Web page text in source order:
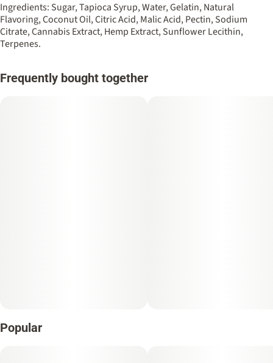
Ingredients: Sugar, Tapioca Syrup, Water, Gelatin, Natural
Flavoring, Coconut Oil, Citric Acid, Malic Acid, Pectin, Sodium
Citrate, Cannabis Extract, Hemp Extract, Sunflower Lecithin,
Terpenes.
Frequently bought together
Popular